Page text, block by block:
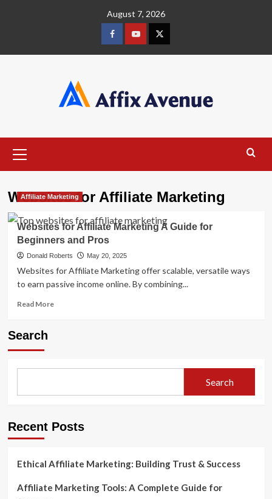
August 7, 2026
FacebookYoutube
X
Menu
Websites for Affiliate Marketing
Affiliate Marketing
Websites for Affiliate Marketing A Guide for
Beginners and Pros
Donald Roberts May 20, 2025
Websites for Affiliate Marketing offer scalable, versatile ways
to earn passive income online. By combining...
Read MoreRead
Marketing
Guide
and
Search
Search
Recent Posts
Ethical Affiliate Marketing: Building Trust & Success
Affiliate Marketing Tools: A Complete Guide for